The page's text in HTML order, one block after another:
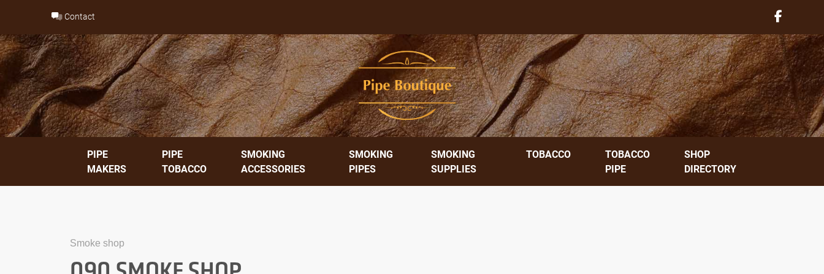
content
Contact
PIPE
MAKERS
PIPE
TOBACCO
SMOKING
ACCESSORIES
SMOKING
PIPES
SMOKING
SUPPLIES
TOBACCO
TOBACCO
PIPE
SHOP
DIRECTORY
Smoke shop